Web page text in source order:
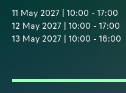
11 May 2027 | 10:00 - 17:00
12 May 2027 | 10:00 - 17:00
13 May 2027 | 10:00 - 16:00